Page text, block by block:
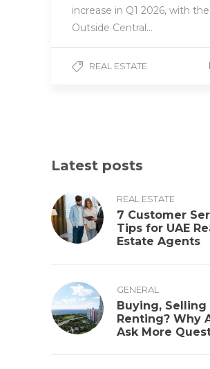
increase in Q1 2026, with the
Outside Central…
REAL ESTATE
Latest posts
REAL ESTATE
7 Customer
Tips for UAE
Estate Agents
GENERAL
Buying, Selling
Renting? Why
Ask More